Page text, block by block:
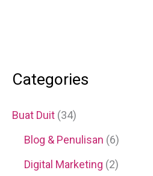
Categories
Buat Duit (34)
Blog & Penulisan (6)
Digital Marketing (2)